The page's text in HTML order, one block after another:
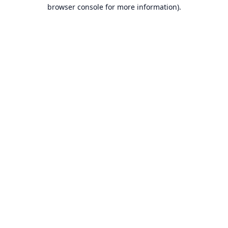
browser console for more information).